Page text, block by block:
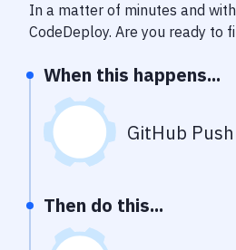
In a matter of minutes and
CodeDeploy. Are you ready to
When this happens...
GitHub
Then do this...